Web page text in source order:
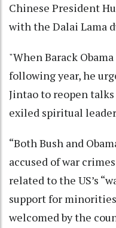
Chinese President
with the Dalai Lama
"When Barack
following year, he
Jintao to reopen
exiled spiritual
“Both Bush and
accused of war
related to the US’s
support for
welcomed by the